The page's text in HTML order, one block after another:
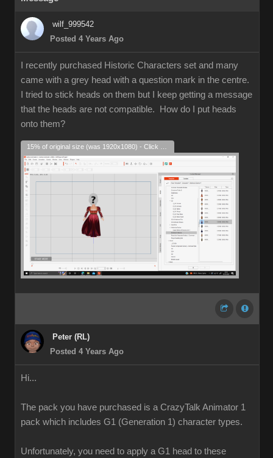
wilf_999542
Posted 4 Years Ago
I recently purchased Historic Characters set and many
came with a grey head with a question mark in the centre.
I tried to stick heads on them but I keep getting a message
that the heads are not compatible. How do I put heads
onto them?
Peter (RL)
Posted 4 Years Ago
Hi...
The pack you have purchased is a CrazyTalk Animator 1
pack which includes G1 (Generation 1) character types.
Unfortunately, you need to apply a G1 head to these